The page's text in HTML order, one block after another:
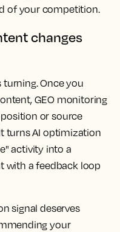
of your competition.
changes
Once you
GEO monitoring
or source
turns AI optimization
activity into a
with a feedback loop
signal deserves
your